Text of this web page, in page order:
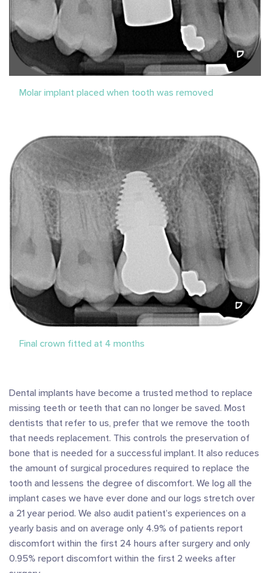
Molar implant placed when tooth was removed
Final crown fitted at 4 months
Dental implants have become a trusted method to replace
missing teeth or teeth that can no longer be saved. Most
dentists that refer to us, prefer that we remove the tooth
that needs replacement. This controls the preservation of
bone that is needed for a successful implant. It also reduces
the amount of surgical procedures required to replace the
tooth and lessens the degree of discomfort. We log all the
implant cases we have ever done and our logs stretch over
a 21 year period. We also audit patient’s experiences on a
yearly basis and on average only 4.9% of patients report
discomfort within the first 24 hours after surgery and only
0.95% report discomfort within the first 2 weeks after